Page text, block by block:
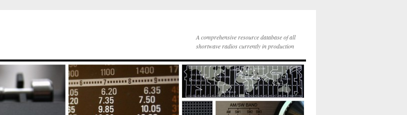
A comprehensive resource database of all
shortwave radios currently in production